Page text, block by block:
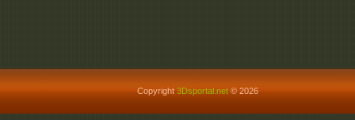
Copyright3Dsportal.net © 2026